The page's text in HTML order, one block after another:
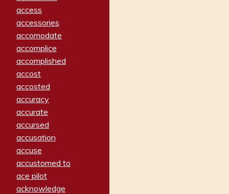
access
accessories
accomodate
accomplice
accomplished
accost
accosted
accuracy
accurate
accursed
accusation
accuse
accustomed to
ace pilot
acknowledge